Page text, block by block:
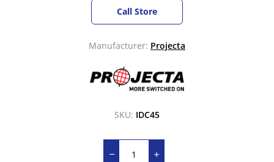
Call Store
Manufacturer: Projecta
SKU: IDC45